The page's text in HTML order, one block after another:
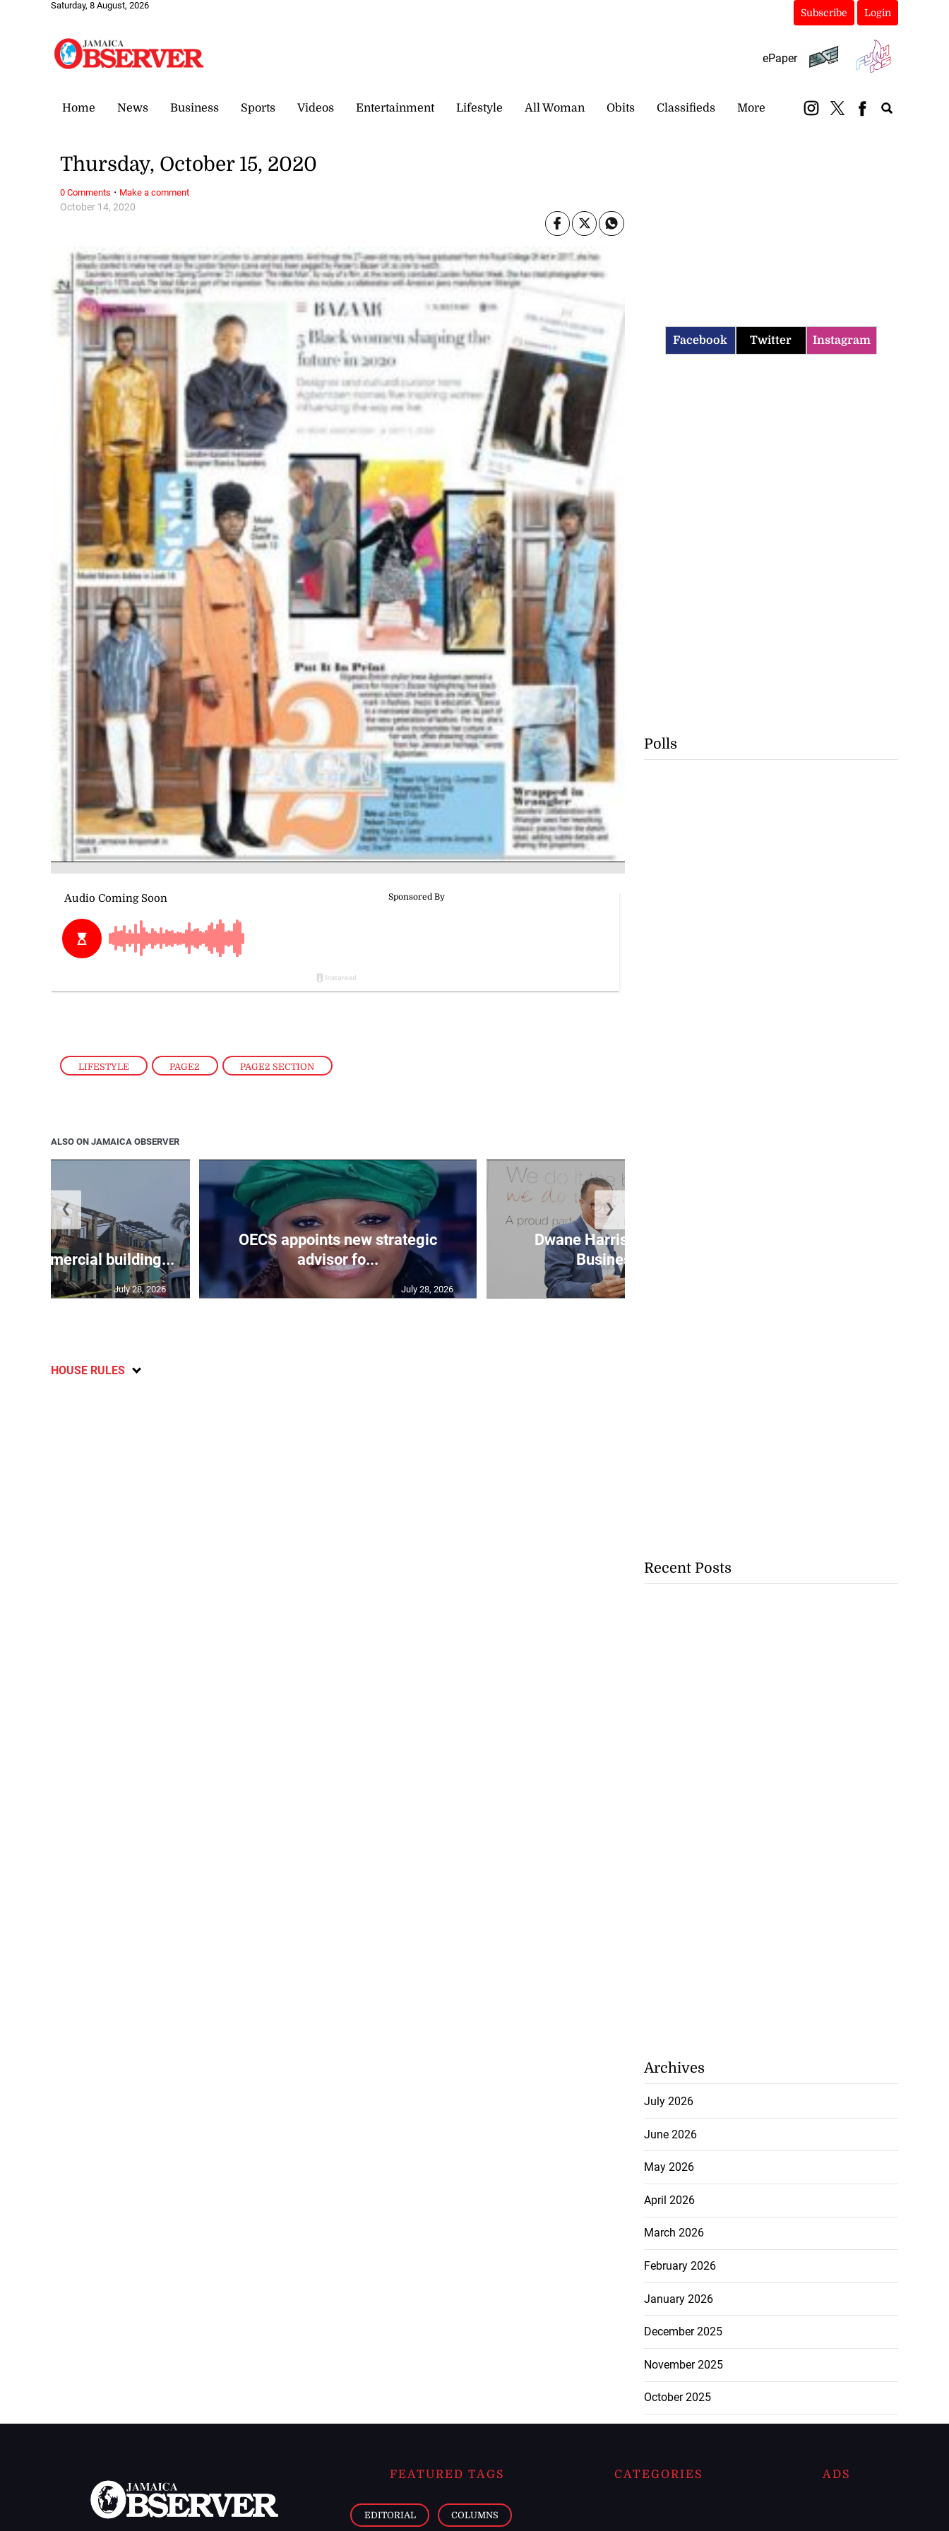
Saturday, 8 August, 2026
Subscribe Login
ePaper
Home News Business Sports Videos Entertainment Lifestyle All Woman Obits Classifieds More
LIFESTYLE , PAGE2 , PAGE2 SECTION
October 14, 2020
Thursday, October 15, 2020
0 Comments · Make a comment
ALSO ON JAMAICA OBSERVER
commercial building...
July 28, 2026
OECS appoints new strategic
advisor fo...
July 28, 2026
Dwane Harris cops Liberty
Business-sp...
❮ ❯
HOUSE RULES
Facebook Twitter Instagram
Polls
Recent Posts
Archives
July 2026
June 2026
May 2026
April 2026
March 2026
February 2026
January 2026
December 2025
November 2025
October 2025
FEATURED TAGS
EDITORIAL COLUMNS
CATEGORIES ADS